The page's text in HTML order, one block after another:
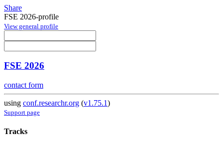
Share
FSE 2026-profile
View general profile
FSE 2026
contact form
using conf.researchr.org (v1.75.1)
Support page
Tracks